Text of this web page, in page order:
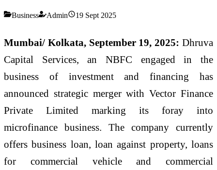
Business Admin 19 Sept 2025
Mumbai/ Kolkata, September 19, 2025: Dhruva
Capital Services, an NBFC engaged in the
business of investment and financing has
announced strategic merger with Vector Finance
Private Limited marking its foray into
microfinance business. The company currently
offers business loan, loan against property, loans
for commercial vehicle and commercial